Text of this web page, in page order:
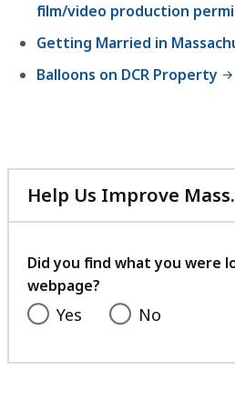
film/video production
Getting Married in
Balloons on DCR Property
Help Us Improve
Did you find what you were
webpage?
Yes No